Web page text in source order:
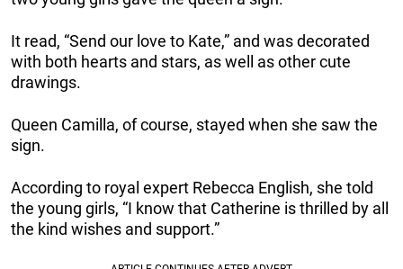
It read, “Send our love to Kate,” and was decorated
with both hearts and stars, as well as other cute
drawings.
Queen Camilla, of course, stayed when she saw the
sign.
According to royal expert Rebecca English, she told
the young girls, “I know that Catherine is thrilled by all
the kind wishes and support.”